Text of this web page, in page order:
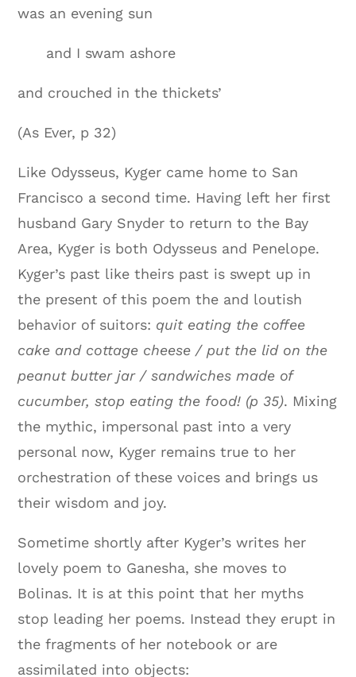
was an evening sun
and I swam ashore
and crouched in the thickets’
(As Ever, p 32)
Like Odysseus, Kyger came home to San
Francisco a second time. Having left her first
husband Gary Snyder to return to the Bay
Area, Kyger is both Odysseus and Penelope.
Kyger’s past like theirs past is swept up in
the present of this poem the and loutish
behavior of suitors: quit eating the coffee
cake and cottage cheese / put the lid on the
peanut butter jar / sandwiches made of
cucumber, stop eating the food! (p 35). Mixing
the mythic, impersonal past into a very
personal now, Kyger remains true to her
orchestration of these voices and brings us
their wisdom and joy.
Sometime shortly after Kyger’s writes her
lovely poem to Ganesha, she moves to
Bolinas. It is at this point that her myths
stop leading her poems. Instead they erupt in
the fragments of her notebook or are
assimilated into objects: